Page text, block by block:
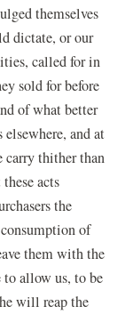
themselves
dictate, or our
called for in
sold for before
of what better
and at
carry thither than
acts
the
of
them with the
allow us, to be
will reap the